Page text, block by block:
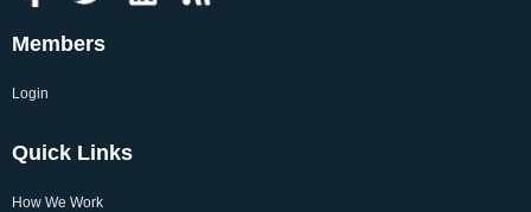
Members
Login
Quick Links
How We Work